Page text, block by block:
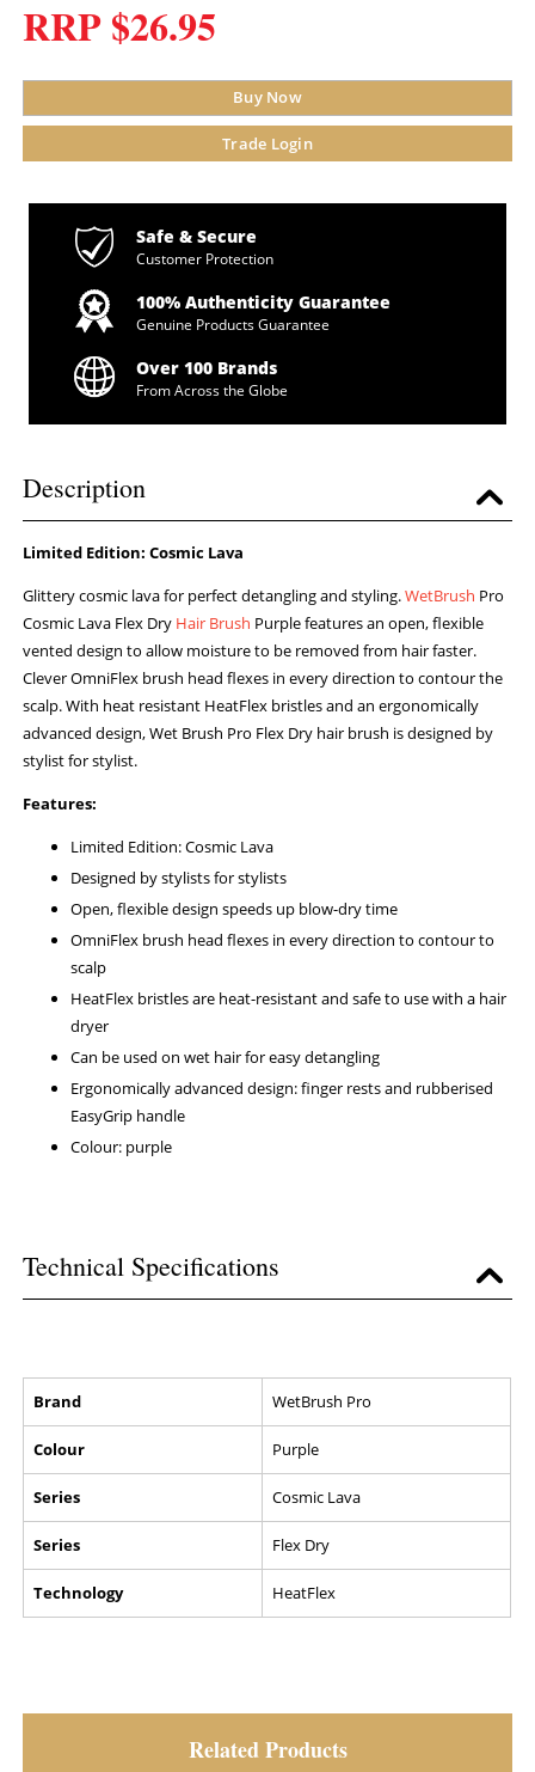
RRP $26.95
Buy Now
Trade Login
Safe & Secure
Customer Protection
100% Authenticity Guarantee
Genuine Products Guarantee
Over 100 Brands
From Across the Globe
Description
Limited Edition: Cosmic Lava
Glittery cosmic lava for perfect detangling and styling.WetBrush Pro
Cosmic Lava Flex Dry Hair Brush Purple features an open, flexible
vented design to allow moisture to be removed from hair faster.
Clever OmniFlex brush head flexes in every direction to contour the
scalp. With heat resistant HeatFlex bristles and an ergonomically
advanced design, Wet Brush Pro Flex Dry hair brush is designed by
stylist for stylist.
Features:
Limited Edition: Cosmic Lava
Designed by stylists for stylists
Open, flexible design speeds up blow-dry time
OmniFlex brush head flexes in every direction to contour to
scalp
HeatFlex bristles are heat-resistant and safe to use with a hair
dryer
Can be used on wet hair for easy detangling
Ergonomically advanced design: finger rests and rubberised
EasyGrip handle
Colour: purple
Technical Specifications
Brand WetBrush Pro
Colour Purple
Series Cosmic Lava
Series Flex Dry
Technology HeatFlex
Related Products